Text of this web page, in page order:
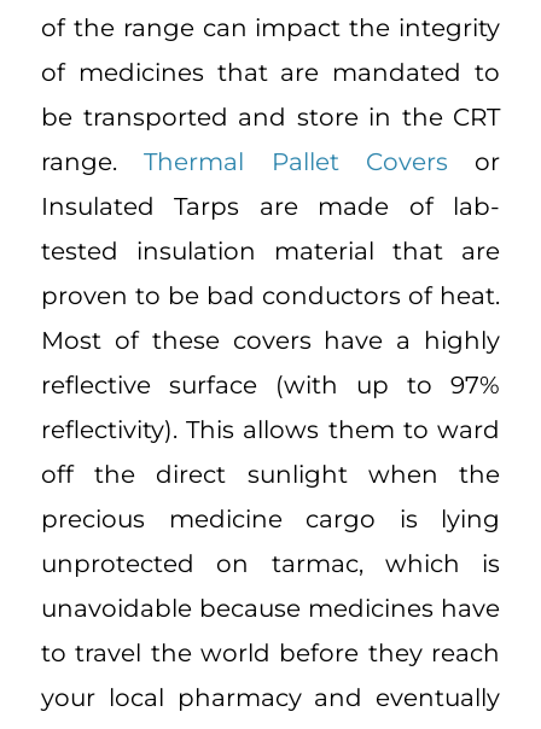
of the range can impact the integrity
of medicines that are mandated to
be transported and store in the CRT
range.Thermal Pallet Covers or
Insulated Tarps are made of lab-
tested insulation material that are
proven to be bad conductors of heat.
Most of these covers have a highly
reflective surface (with up to 97%
reflectivity). This allows them to ward
off the direct sunlight when the
precious medicine cargo is lying
unprotected on tarmac, which is
unavoidable because medicines have
to travel the world before they reach
your local pharmacy and eventually